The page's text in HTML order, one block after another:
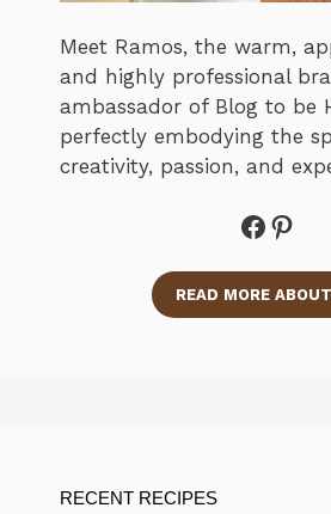
Meet Ramos, the warm,
and highly professional
ambassador of Blog to be
perfectly embodying the
creativity, passion, and
READ MORE
RECENT RECIPES